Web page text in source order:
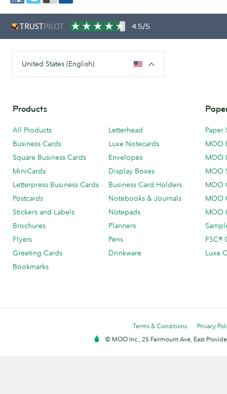
4.5/5
United States (English)
Products
All Products
Business Cards
Square Business Cards
MiniCards
Letterpress Business Cards
Postcards
Stickers and Labels
Brochures
Flyers
Greeting Cards
Bookmarks
Letterhead
Luxe Notecards
Envelopes
Display Boxes
Business Card Holders
Notebooks & Journals
Notepads
Planners
Pens
Drinkware
Paper
MOO
MOO
MOO
MOO
MOO
MOO
FSC®
Luxe
Terms & Conditions
Privacy
© MOO Inc., 25 Fairmount Ave, East